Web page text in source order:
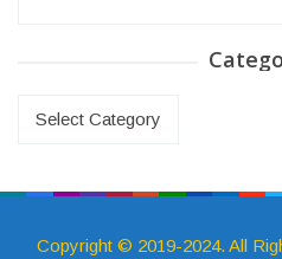
Categories
Copyright © 2019-2024. All